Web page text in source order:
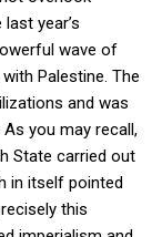
year’s
wave of
Palestine. The
and was
you may recall,
State carried out
in itself pointed
this